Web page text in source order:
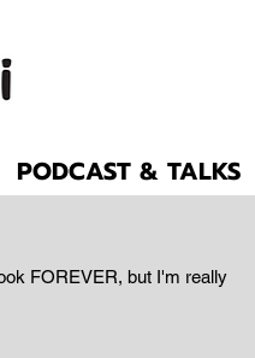
PODCAST & TALKS
FOREVER, but I'm really